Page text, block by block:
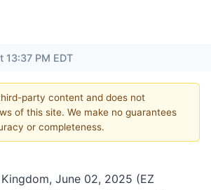
PM EDT
party content and does not
of this site. We make no guarantees
or completeness.
June 02, 2025 (EZ